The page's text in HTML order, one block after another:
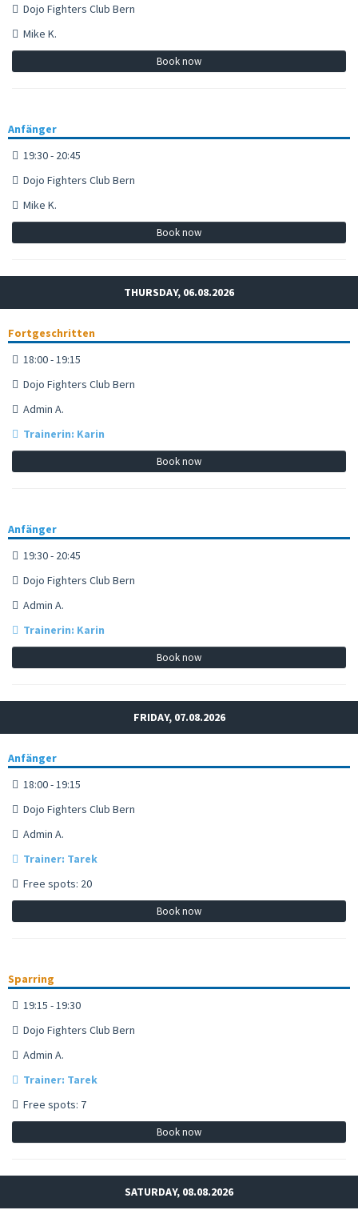
Dojo Fighters Club Bern
Mike K.
Book now
Anfänger
19:30 - 20:45
Dojo Fighters Club Bern
Mike K.
Book now
THURSDAY, 06.08.2026
Fortgeschritten
18:00 - 19:15
Dojo Fighters Club Bern
Admin A.
Trainerin: Karin
Book now
Anfänger
19:30 - 20:45
Dojo Fighters Club Bern
Admin A.
Trainerin: Karin
Book now
FRIDAY, 07.08.2026
Anfänger
18:00 - 19:15
Dojo Fighters Club Bern
Admin A.
Trainer: Tarek
Free spots: 20
Book now
Sparring
19:15 - 19:30
Dojo Fighters Club Bern
Admin A.
Trainer: Tarek
Free spots: 7
Book now
SATURDAY, 08.08.2026